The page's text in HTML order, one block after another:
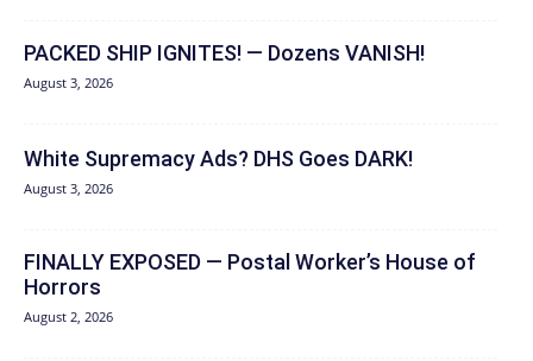
PACKED SHIP IGNITES! — Dozens VANISH!
August 3, 2026
White Supremacy Ads? DHS Goes DARK!
August 3, 2026
FINALLY EXPOSED — Postal Worker’s House of
Horrors
August 2, 2026